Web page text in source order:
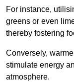
For instance,
greens or even
thereby fostering
Conversely,
stimulate energy
atmosphere.